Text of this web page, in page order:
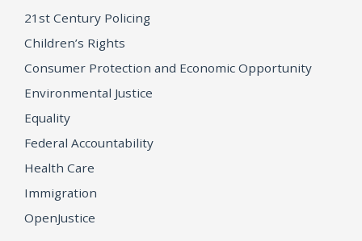
21st Century Policing
Children’s Rights
Consumer Protection and Economic Opportunity
Environmental Justice
Equality
Federal Accountability
Health Care
Immigration
OpenJustice